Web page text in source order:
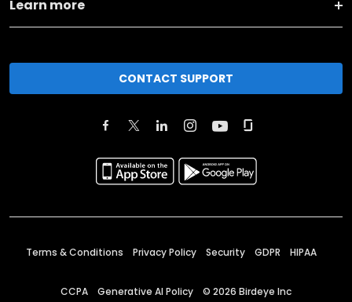
Learn more
CONTACT SUPPORT
Terms & Conditions Privacy Policy Security GDPR HIPAA
CCPA Generative AI Policy © 2026 Birdeye Inc